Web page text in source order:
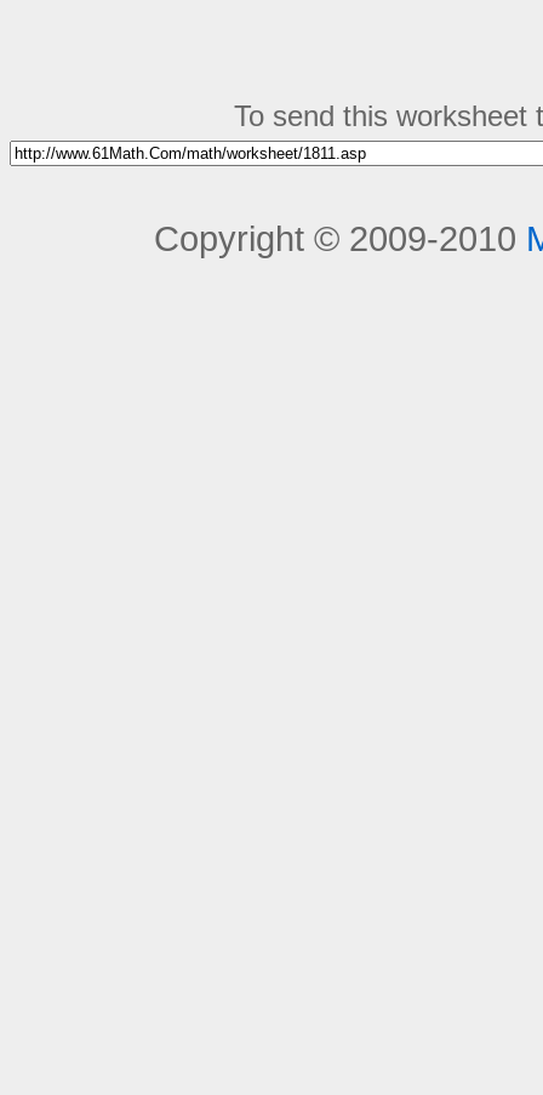
To send this worksheet
Copyright © 2009-2010